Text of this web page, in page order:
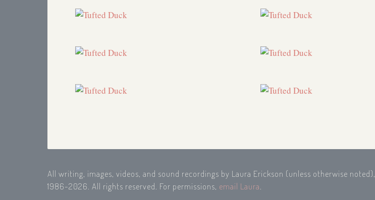
All writing, images, videos, and sound recordings by Laura Erickson (unless otherwise noted),
1986-2026. All rights reserved. For permissions, email Laura